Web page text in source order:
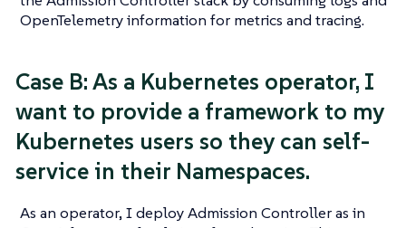
OpenTelemetry information for metrics and tracing.
Case B: As a Kubernetes operator, I
want to provide a framework to my
Kubernetes users so they can self-
service in their Namespaces.
As an operator, I deploy Admission Controller as in